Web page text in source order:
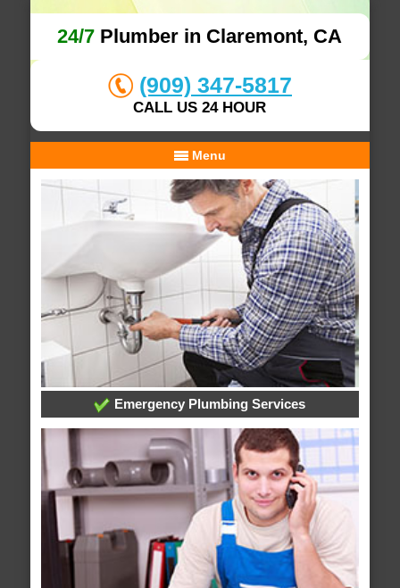
24/7 Plumber in Claremont, CA
(909) 347-5817
CALL US 24 HOUR
Menu
Emergency Plumbing Services